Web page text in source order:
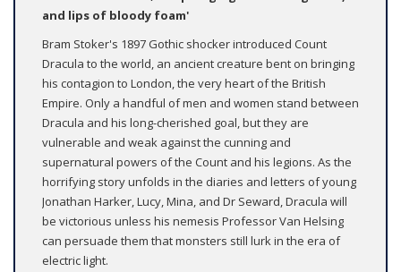
and lips of bloody foam'
Bram Stoker's 1897 Gothic shocker introduced Count
Dracula to the world, an ancient creature bent on bringing
his contagion to London, the very heart of the British
Empire. Only a handful of men and women stand between
Dracula and his long-cherished goal, but they are
vulnerable and weak against the cunning and
supernatural powers of the Count and his legions. As the
horrifying story unfolds in the diaries and letters of young
Jonathan Harker, Lucy, Mina, and Dr Seward, Dracula will
be victorious unless his nemesis Professor Van Helsing
can persuade them that monsters still lurk in the era of
electric light.